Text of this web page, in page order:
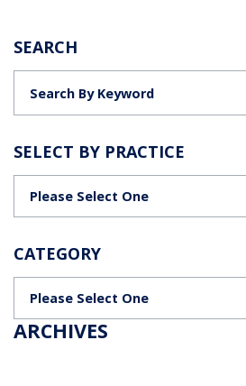
SEARCH
SELECT BY PRACTICE
CATEGORY
ARCHIVES